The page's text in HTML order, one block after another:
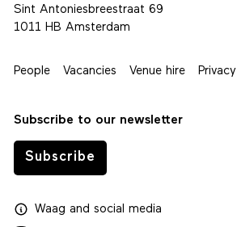
Sint Antoniesbreestraat 69
1011 HB Amsterdam
People Vacancies Venue hire Privacy
Subscribe to our newsletter
Subscribe
Waagand social media